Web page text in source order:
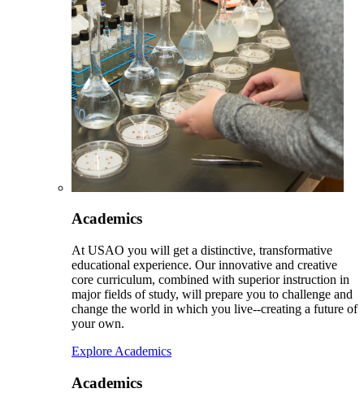
Academics
At USAO you will get a distinctive, transformative
educational experience. Our innovative and creative
core curriculum, combined with superior instruction in
major fields of study, will prepare you to challenge and
change the world in which you live--creating a future of
your own.
Explore Academics
Academics